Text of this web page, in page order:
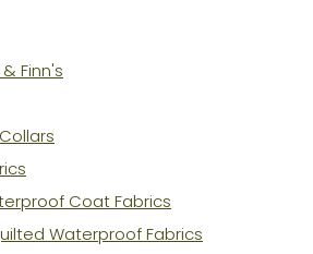
Finn's
Coat Fabrics
Waterproof Fabrics